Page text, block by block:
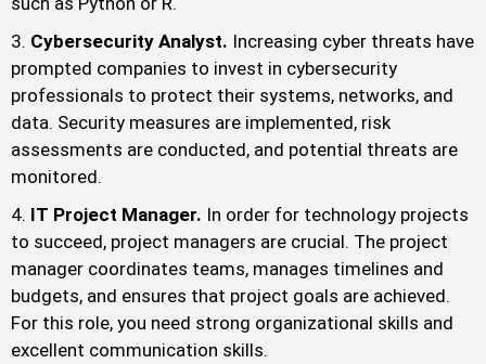
Cybersecurity Analyst. Increasing cyber threats have
prompted companies to invest in cybersecurity
professionals to protect their systems, networks, and
data. Security measures are implemented, risk
assessments are conducted, and potential threats are
monitored.
IT Project Manager. In order for technology projects
to succeed, project managers are crucial. The project
manager coordinates teams, manages timelines and
budgets, and ensures that project goals are achieved.
For this role, you need strong organizational skills and
excellent communication skills.